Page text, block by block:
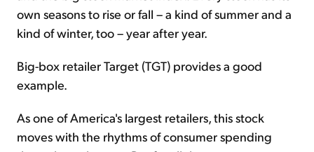
own seasons to rise or fall – a kind of summer and a
kind of winter, too – year after year.
Big-box retailer Target (TGT) provides a good
example.
As one of America's largest retailers, this stock
moves with the rhythms of consumer spending